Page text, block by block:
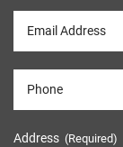
Address (Required)